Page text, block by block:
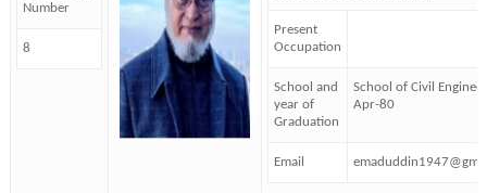
Number
8
Present
Occupation
School and
year of
Graduation
School of Civil
Apr-80
Email